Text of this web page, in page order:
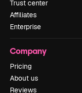
Trust center
Affiliates
Enterprise
Company
Pricing
About us
Reviews